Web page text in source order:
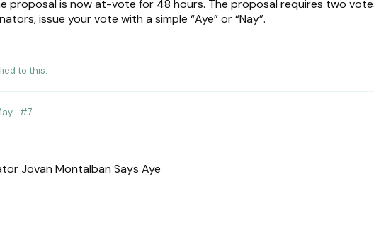
proposal is now at-vote for 48 hours. The proposal requires two
issue your vote with a simple “Aye” or “Nay”.
to this.
#7
Jovan Montalban Says Aye